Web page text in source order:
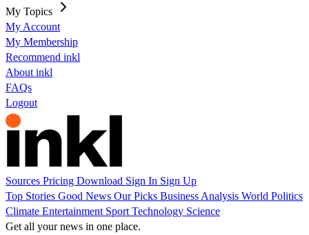
My Topics
My Account
My Membership
Recommend inkl
About inkl
FAQs
Logout
Sources Pricing Download Sign In Sign Up
Top Stories Good News Our Picks Business Analysis World Politics
Climate Entertainment Sport Technology Science
Get all your news in one place.